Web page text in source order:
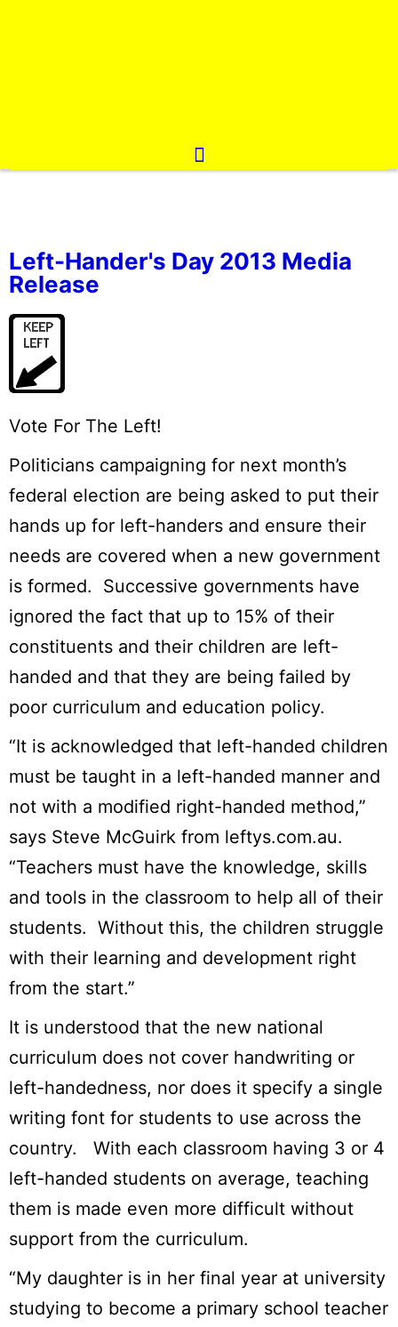
Left-Hander's Day 2013 Media
Release
Vote For The Left!
Politicians campaigning for next month’s
federal election are being asked to put their
hands up for left-handers and ensure their
needs are covered when a new government
is formed. Successive governments have
ignored the fact that up to 15% of their
constituents and their children are left-
handed and that they are being failed by
poor curriculum and education policy.
“It is acknowledged that left-handed children
must be taught in a left-handed manner and
not with a modified right-handed method,”
says Steve McGuirk from leftys.com.au.
“Teachers must have the knowledge, skills
and tools in the classroom to help all of their
students. Without this, the children struggle
with their learning and development right
from the start.”
It is understood that the new national
curriculum does not cover handwriting or
left-handedness, nor does it specify a single
writing font for students to use across the
country. With each classroom having 3 or 4
left-handed students on average, teaching
them is made even more difficult without
support from the curriculum.
“My daughter is in her final year at university
studying to become a primary school teacher